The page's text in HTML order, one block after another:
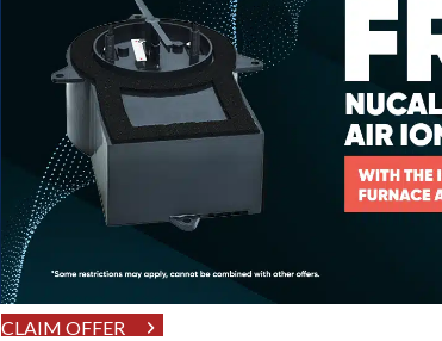
CLAIM OFFER